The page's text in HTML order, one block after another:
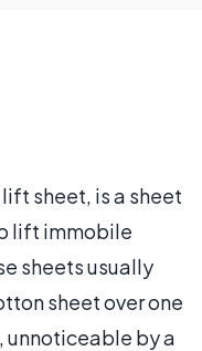
sheet, is a sheet
lift immobile
sheets usually
sheet over one
unnoticeable by a